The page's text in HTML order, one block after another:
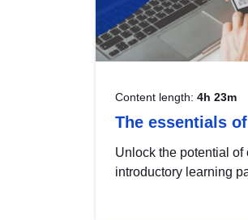
Content length: 4h 23m
The essentials
Unlock the potential of
introductory learning